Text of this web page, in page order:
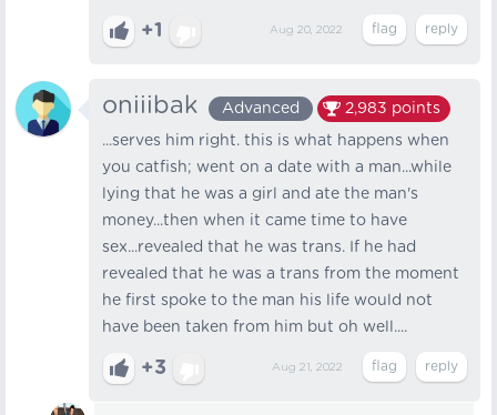
+1 Aug 20, 2022
oniiibak Advanced 2,983 points
...serves him right. this is what happens when
you catfish; went on a date with a man...while
lying that he was a girl and ate the man's
money...then when it came time to have
sex...revealed that he was trans. If he had
revealed that he was a trans from the moment
he first spoke to the man his life would not
have been taken from him but oh well....
+3 Aug 21, 2022